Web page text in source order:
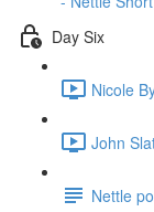
Day Six
Nicole
John
Nettle